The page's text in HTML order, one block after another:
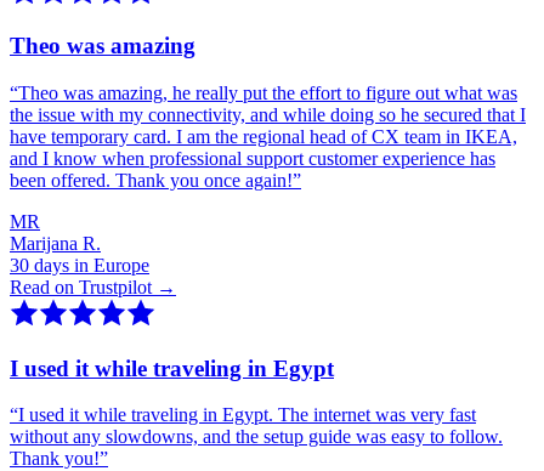
Theo was amazing
“Theo was amazing, he really put the effort to figure out what was
the issue with my connectivity, and while doing so he secured that I
have temporary card. I am the regional head of CX team in IKEA,
and I know when professional support customer experience has
been offered. Thank you once again!”
MR
Marijana R.
30 days in Europe
Read on Trustpilot →
I used it while traveling in Egypt
“I used it while traveling in Egypt. The internet was very fast
without any slowdowns, and the setup guide was easy to follow.
Thank you!”